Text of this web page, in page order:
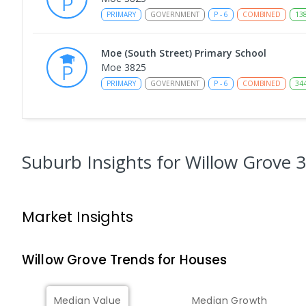
PRIMARY GOVERNMENT P - 6 COMBINED 138
Moe (South Street) Primary School
Moe 3825
PRIMARY GOVERNMENT P - 6 COMBINED
SPECIAL
Lowanna College
SECONDARY
Suburb Insights for Willow Grove
Market Insights
Willow GroveTrends for Houses
Median Value Median Growth